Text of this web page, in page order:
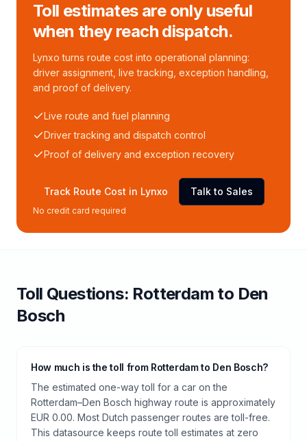
Toll estimates are only useful
when they reach dispatch.
Lynxo turns route cost into operational planning:
driver assignment, live tracking, exception handling,
and proof of delivery.
Live route and fuel planning
Driver tracking and dispatch control
Proof of delivery and exception recovery
Track Route Cost in Lynxo Talk to Sales
No credit card required
Toll Questions: Rotterdam to Den
Bosch
How much is the toll from Rotterdam to Den Bosch?
The estimated one-way toll for a car on the
Rotterdam–Den Bosch highway route is approximately
EUR 0.00. Most Dutch passenger routes are toll-free.
This datasource keeps route toll estimates at zero